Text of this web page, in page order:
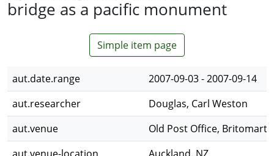
Help
bridge as a pacific monument
Simple item page
aut.date.range
2007-09-03 - 2007-09-14
aut.researcher
Douglas, Carl Weston
aut.venue
Old Post Office, Britomart